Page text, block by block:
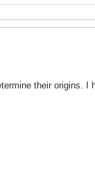
their origins. I